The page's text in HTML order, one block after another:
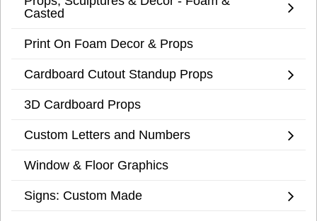
Casted
Print On Foam Decor & Props
Cardboard Cutout Standup Props
3D Cardboard Props
Custom Letters and Numbers
Window & Floor Graphics
Signs: Custom Made